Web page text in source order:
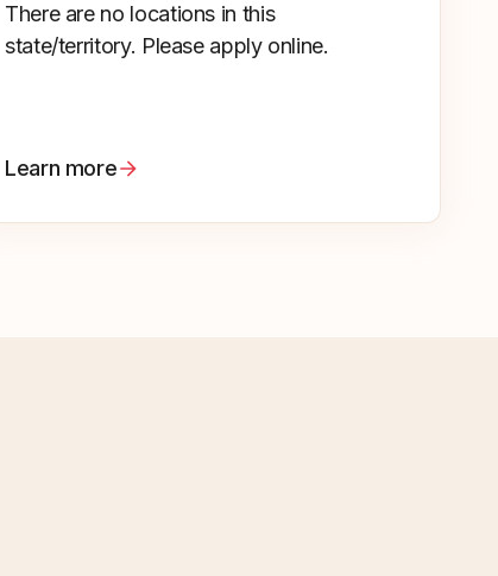
There are no locations in this
state/territory. Please apply online.
Learn more